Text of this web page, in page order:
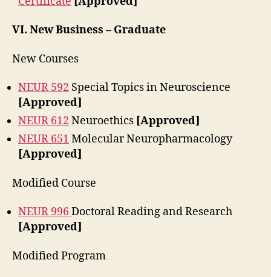
VI. New Business – Graduate
New Courses
NEUR 592 Special Topics in Neuroscience
[Approved]
NEUR 612 Neuroethics [Approved]
NEUR 651 Molecular Neuropharmacology
[Approved]
Modified Course
NEUR 996 Doctoral Reading and Research
[Approved]
Modified Program